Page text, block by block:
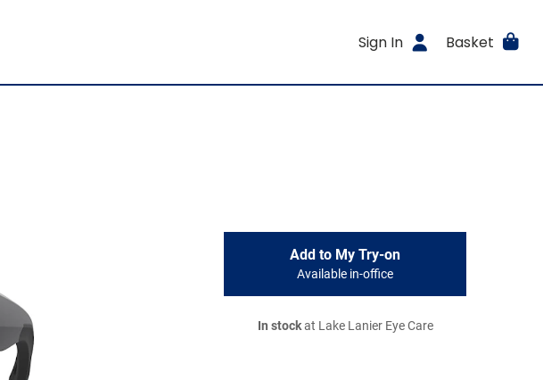
Sign In Basket
Add to My Try-on
Available in-office
In stockat Lake Lanier Eye Care